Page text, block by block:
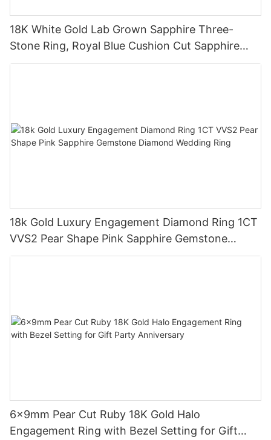
18K White Gold Lab Grown Sapphire Three-
Stone Ring, Royal Blue Cushion Cut Sapphire
Ring 18K Gold Lab Grown Sapphire Wedding
18k Gold Luxury Engagement Diamond Ring 1CT
VVS2 Pear Shape Pink Sapphire Gemstone
Diamond Wedding Ring
6x9mm Pear Cut Ruby 18K Gold Halo
Engagement Ring with Bezel Setting for Gift